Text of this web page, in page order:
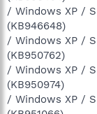
/ Windows XP /
(KB946648)
/ Windows XP /
(KB950762)
/ Windows XP /
(KB950974)
/ Windows XP /